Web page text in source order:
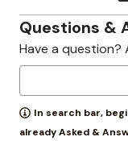
Questions &
Have a question?
In search bar,
already Asked &